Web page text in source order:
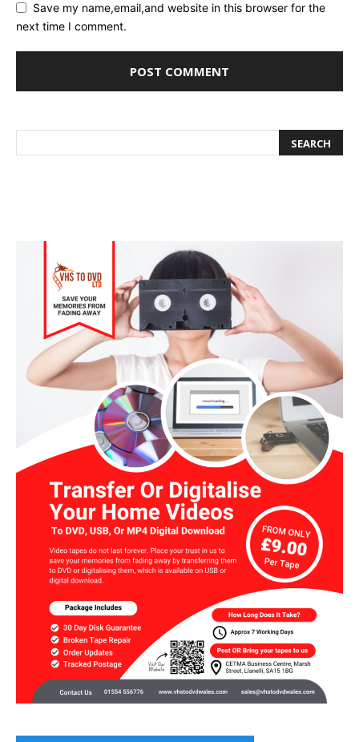
Save my name,email,and website in this browser for the
next time I comment.